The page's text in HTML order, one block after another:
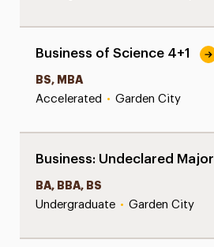
Business of Science 4+1
BS, MBA
Accelerated • Garden City
Business: Undeclared Major
BA, BBA, BS
Undergraduate • Garden City